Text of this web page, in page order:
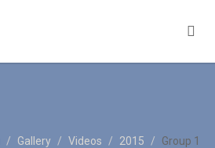
Gallery Videos 2015 Group 1